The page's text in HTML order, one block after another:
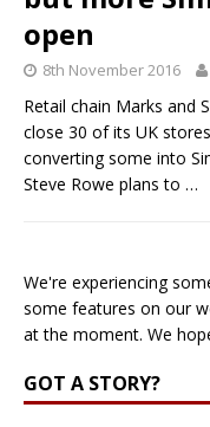
open
8th November 2016
Retail chain Marks and
close 30 of its UK
converting some into
Steve Rowe plans to …
We're experiencing
some features on our
at the moment. We
GOT A STORY?